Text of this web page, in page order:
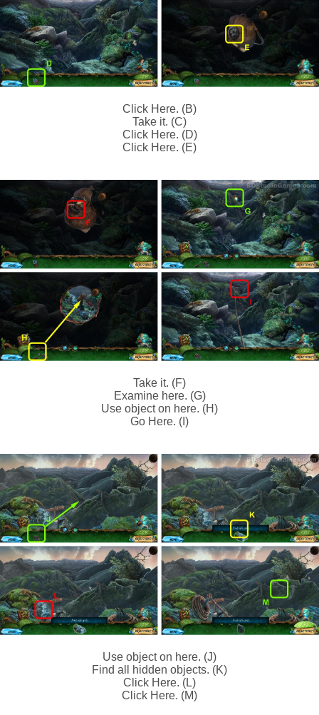
Click Here. (B)
Take it. (C)
Click Here. (D)
Click Here. (E)
Take it. (F)
Examine here. (G)
Use object on here. (H)
Go Here. (I)
Use object on here. (J)
Find all hidden objects. (K)
Click Here. (L)
Click Here. (M)